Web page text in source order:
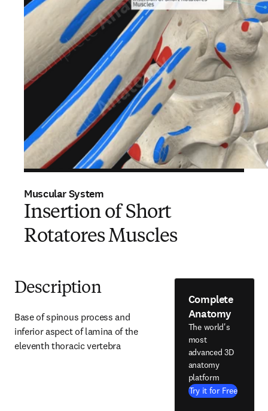
Muscular System
Insertion of Short
Rotatores Muscles
Description
Base of spinous process and
inferior aspect of lamina of the
eleventh thoracic vertebra
Complete
Anatomy
The world's
most
advanced 3D
anatomy
platform
Try it for Free